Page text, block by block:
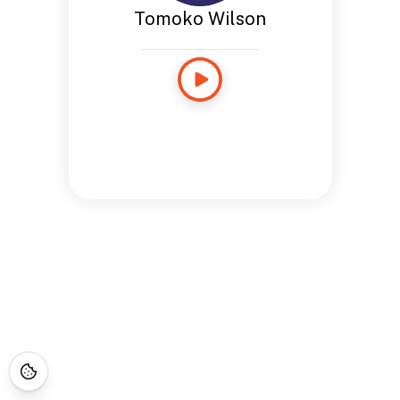
Tomoko Wilson